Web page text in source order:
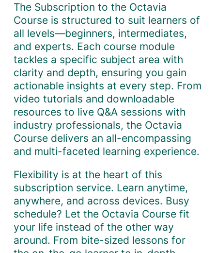
The Subscription to the Octavia
Course is structured to suit learners of
all levels—beginners, intermediates,
and experts. Each course module
tackles a specific subject area with
clarity and depth, ensuring you gain
actionable insights at every step. From
video tutorials and downloadable
resources to live Q&A sessions with
industry professionals, the Octavia
Course delivers an all-encompassing
and multi-faceted learning experience.
Flexibility is at the heart of this
subscription service. Learn anytime,
anywhere, and across devices. Busy
schedule? Let the Octavia Course fit
your life instead of the other way
around. From bite-sized lessons for